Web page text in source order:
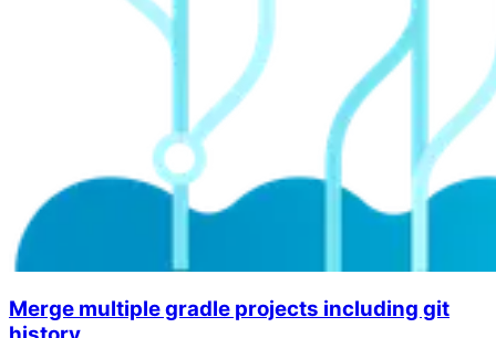
Merge multiple gradle projects including git